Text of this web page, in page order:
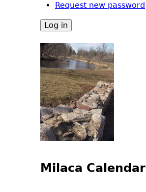
Request new password
Milaca Calendar